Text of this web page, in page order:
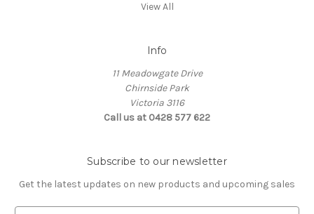
View All
Info
11 Meadowgate Drive
Chirnside Park
Victoria 3116
Call us at 0428 577 622
Subscribe to our newsletter
Get the latest updates on new products and upcoming sales